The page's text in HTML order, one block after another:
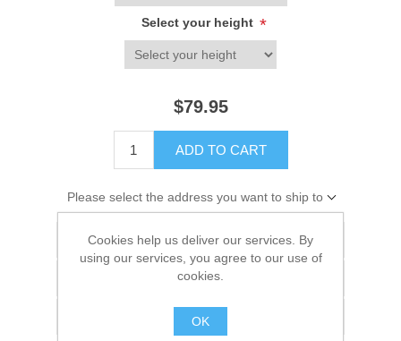
Select your height *
$79.95
ADD TO CART
Please select the address you want to ship to
Add to wishlist
Add to compare list
Cookies help us deliver our services. By
using our services, you agree to our use of
cookies.
OK